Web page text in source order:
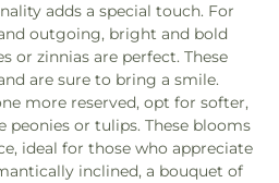
adds a special touch. For
outgoing, bright and bold
or zinnias are perfect. These
are sure to bring a smile.
more reserved, opt for softer,
peonies or tulips. These blooms
ideal for those who appreciate
inclined, a bouquet of